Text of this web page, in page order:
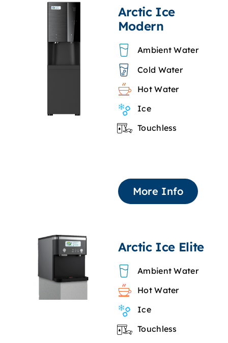
Arctic Ice
Modern
Ambient Water
Cold Water
Hot Water
Ice
Touchless
More Info
Arctic Ice Elite
Ambient Water
Hot Water
Ice
Touchless